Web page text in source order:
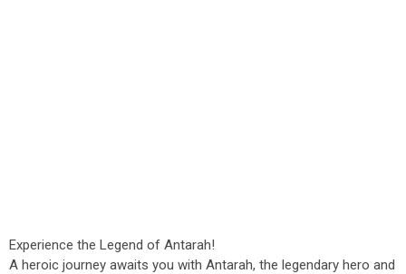
Experience the Legend of Antarah!
A heroic journey awaits you with Antarah, the legendary hero and